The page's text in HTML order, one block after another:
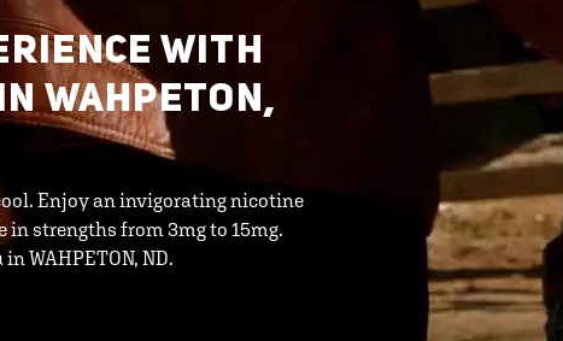
WITH
WAHPETON,
Enjoy an invigorating nicotine
in strengths from 3mg to 15mg.
WAHPETON, ND.